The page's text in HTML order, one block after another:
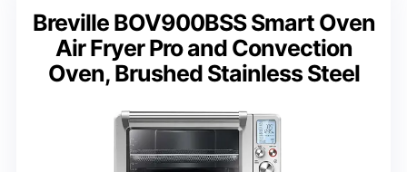
Breville BOV900BSS Smart Oven
Air Fryer Pro and Convection
Oven, Brushed Stainless Steel